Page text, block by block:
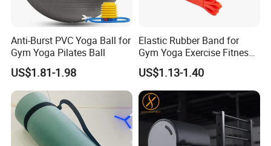
Anti-Burst PVC Yoga Ball for
Gym Yoga Pilates Ball
US$1.81-1.98
Elastic Rubber Band for
Gym Yoga Exercise Fitness
Resistance Bands
US$1.13-1.40